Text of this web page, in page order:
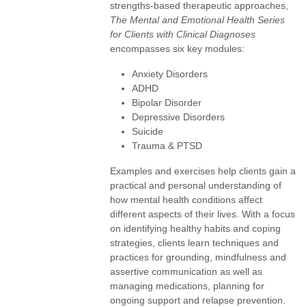
strengths-based therapeutic approaches,
The Mental and Emotional Health Series
for Clients with Clinical Diagnoses
encompasses six key modules:
Anxiety Disorders
ADHD
Bipolar Disorder
Depressive Disorders
Suicide
Trauma & PTSD
Examples and exercises help clients gain a
practical and personal understanding of
how mental health conditions affect
different aspects of their lives. With a focus
on identifying healthy habits and coping
strategies, clients learn techniques and
practices for grounding, mindfulness and
assertive communication as well as
managing medications, planning for
ongoing support and relapse prevention.